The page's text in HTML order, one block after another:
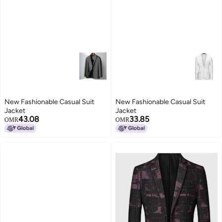
New Fashionable Casual Suit
Jacket
OMR43.08
New Fashionable Casual Suit
Jacket
OMR33.85